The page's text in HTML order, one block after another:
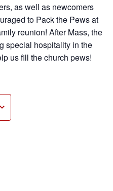
as well as newcomers
to Pack the Pews at
reunion! After Mass, the
special hospitality in the
us fill the church pews!